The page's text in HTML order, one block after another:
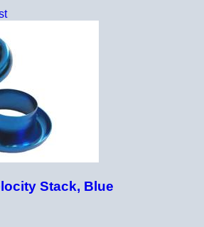
Stack, Blue